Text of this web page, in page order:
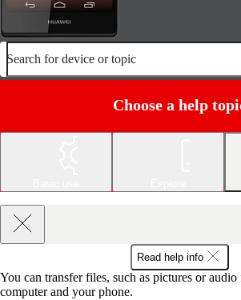
Search for device or topic
Choose a help
Read help info
You can transfer files, such as pictures or
computer and your phone.